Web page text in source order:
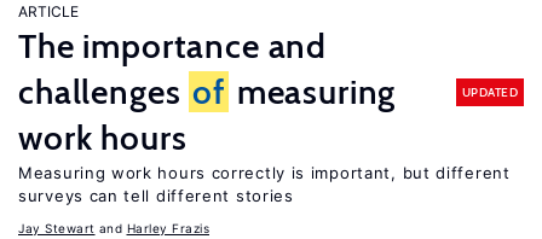
ARTICLE
The importance and
challenges of measuring
work hours
UPDATED
Measuring work hours correctly is important, but different
surveys can tell different stories
Jay Stewart Harley Frazis